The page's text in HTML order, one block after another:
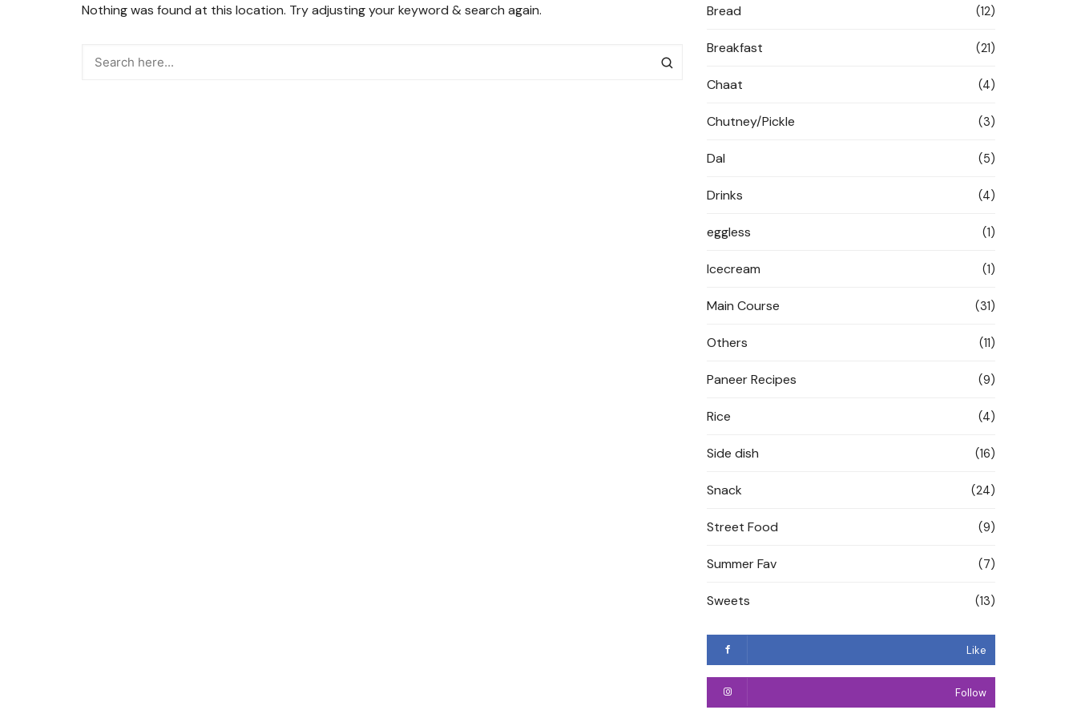
Snacks PRIVACY POLICY
Nothing was found at this location. Try adjusting your keyword & search again. Bread (12)
Breakfast (21)
Chaat (4)
Chutney/Pickle (3)
Dal (5)
Drinks (4)
eggless (1)
Icecream (1)
Main Course (31)
Others (11)
Paneer Recipes (9)
Rice (4)
Side dish (16)
Snack (24)
Street Food (9)
Summer Fav (7)
Sweets (13)
Like
Follow